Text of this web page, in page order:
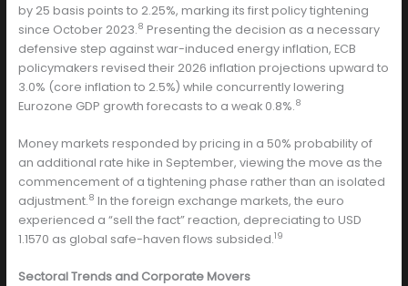
by 25 basis points to 2.25%, marking its first policy tightening
since October 2023.8 Presenting the decision as a necessary
defensive step against war-induced energy inflation, ECB
policymakers revised their 2026 inflation projections upward to
3.0% (core inflation to 2.5%) while concurrently lowering
Eurozone GDP growth forecasts to a weak 0.8%.8
Money markets responded by pricing in a 50% probability of
an additional rate hike in September, viewing the move as the
commencement of a tightening phase rather than an isolated
adjustment.8 In the foreign exchange markets, the euro
experienced a “sell the fact” reaction, depreciating to USD
1.1570 as global safe-haven flows subsided.19
Sectoral Trends and Corporate Movers